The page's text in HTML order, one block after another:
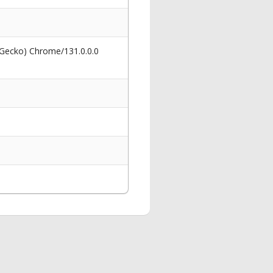
Chrome/131.0.0.0